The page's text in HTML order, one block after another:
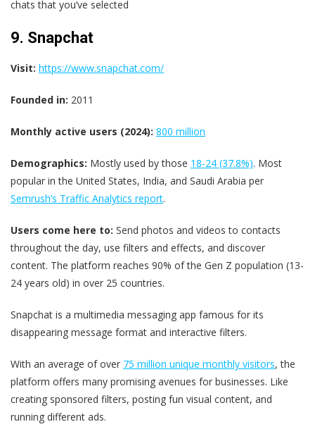
chats that you’ve selected
9. Snapchat
Visit: https://www.snapchat.com/
Founded in: 2011
Monthly active users (2024): 800 million
Demographics: Mostly used by those 18-24 (37.8%). Most
popular in the United States, India, and Saudi Arabia per
Semrush’s Traffic Analytics report.
Users come here to: Send photos and videos to contacts
throughout the day, use filters and effects, and discover
content. The platform reaches 90% of the Gen Z population (13-
24 years old) in over 25 countries.
Snapchat is a multimedia messaging app famous for its
disappearing message format and interactive filters.
With an average of over 75 million unique monthly visitors, the
platform offers many promising avenues for businesses. Like
creating sponsored filters, posting fun visual content, and
running different ads.